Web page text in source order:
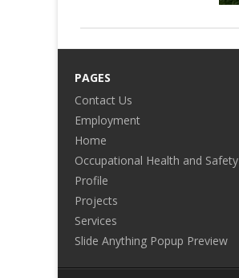
PAGES
Contact Us
Employment
Home
Occupational Health and Safety
Profile
Projects
Services
Slide Anything Popup Preview